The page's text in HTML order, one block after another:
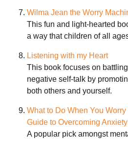
Wilma Jean the Worry
This fun and light-hearted
a way that children of all
Listening with my Heart
This book focuses on
negative self-talk by
both others and yourself.
What to Do When You Worry
Guide to Overcoming Anxiety
A popular pick amongst